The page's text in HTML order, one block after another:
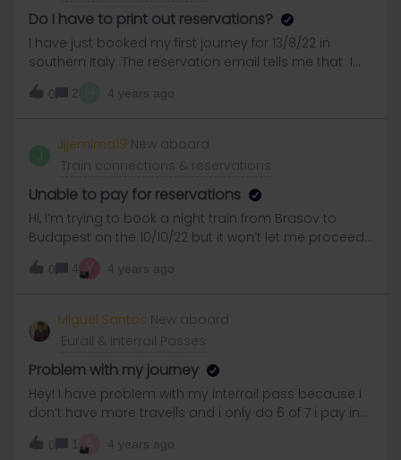
Do I have to print out reservations?
I have just booked my first journey for 13/8/22 in
southern Italy .The reservation email tells me that I
must print it and take a paper copy .This is ok when I
am still at home but what about the future journeys I
access to a printer?
0 2 4 years ago
J
Jjjemima19 New aboard
Train connections & reservations
Unable to pay for reservations
Hi, I’m trying to book a night train from Brasov to
Budapest on the 10/10/22 but it won’t let me proceed
with payment no matter what time I choose to leave
Brasov. I get to the last page but won’t light up. I also
“Please try to find an alternate connection.The
unavailable leg will be removed fromyour cart” it
doesn’t actually remove itself from my cart and when
I try to remove it myself it won’t let me. so could
someone please let me know how I can book my
train. I’ve also tried on safari and chrome browsers
0 4 Y 4 years ago
Miguel Santos New aboard
Eurail & Interrail Passes
Problem with my journey
Hey! I have problem with my interrail pass because i
don’t have more travells and i only do 6 of 7 i pay in
the app appears this and i cant remove that travel
that i never done…
0 A 4 years ago